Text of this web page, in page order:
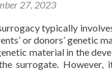
27, 2023
typically
or donors’ genetic
material in the
surrogate. However,